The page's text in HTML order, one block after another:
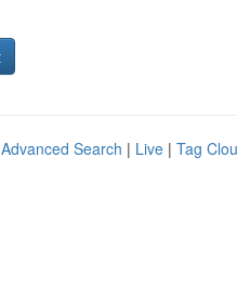
Advanced Search | Live | Tag